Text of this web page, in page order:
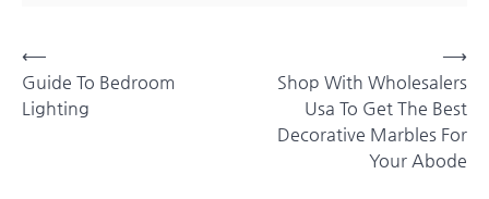
Post
navigation
⟵
Guide To Bedroom
Lighting
Shop With Wholesalers
Usa To Get The Best
Decorative Marbles For
Your Abode
⟶